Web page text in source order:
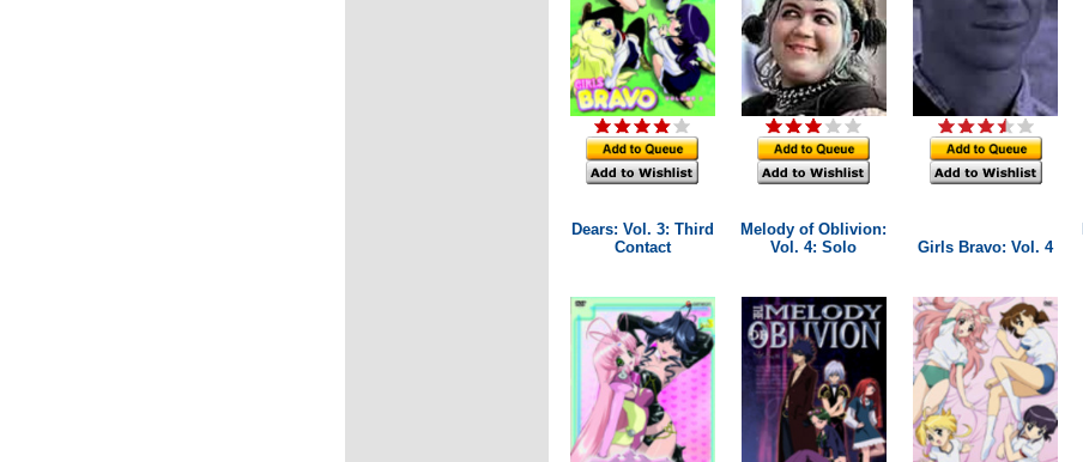
Dears: Vol. 3: Third
Contact
Melody of Oblivion:
Vol. 4: Solo
Girls Bravo: Vol. 4